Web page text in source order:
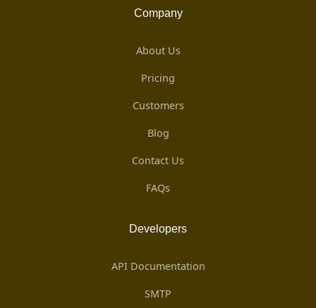
Company
About Us
Pricing
Customers
Blog
Contact Us
FAQs
Developers
API Documentation
SMTP